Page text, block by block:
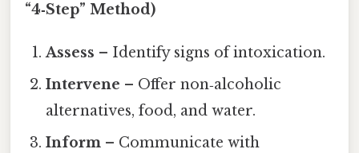
“4‑Step” Method)
Assess – Identify signs of intoxication.
Intervene – Offer non‑alcoholic
alternatives, food, and water.
Inform – Communicate with